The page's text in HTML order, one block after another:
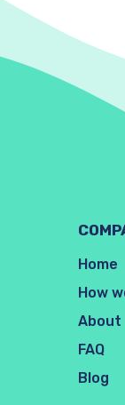
Home
How
About
FAQ
Blog